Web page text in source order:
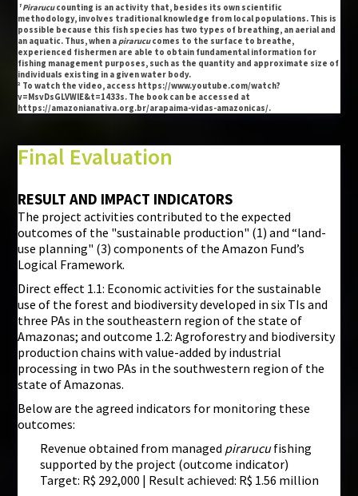
¹ Pirarucucounting is an activity that, besides its own scientific
methodology, involves traditional knowledge from local populations. This is
possible because this fish species has two types of breathing, an aerial and
an aquatic. Thus, when apirarucucomes to the surface to breathe,
experienced fishermen are able to obtain fundamental information for
fishing management purposes, such as the quantity and approximate size of
individuals existing in a given water body.
² To watch the video, access https://www.youtube.com/watch?
v=MsvDsGLVWlE&t=1433s. The book can be accessed at
https://amazonianativa.org.br/arapaima-vidas-amazonicas/.
Final Evaluation
RESULT AND IMPACT INDICATORS
The project activities contributed to the expected
outcomes of the "sustainable production" (1) and “land-
use planning" (3) components of the Amazon Fund’s
Logical Framework.
Direct effect 1.1: Economic activities for the sustainable
use of the forest and biodiversity developed in six TIs and
three PAs in the southeastern region of the state of
Amazonas; and outcome 1.2: Agroforestry and biodiversity
production chains with value-added by industrial
processing in two PAs in the southwestern region of the
state of Amazonas.
Below are the agreed indicators for monitoring these
outcomes:
Revenue obtained from managed pirarucufishing
supported by the project (outcome indicator)
Target: R$ 292,000 | Result achieved: R$ 1.56 million